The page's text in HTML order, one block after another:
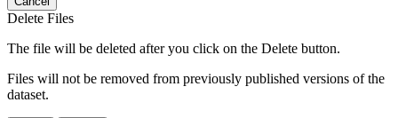
Delete Files
The file will be deleted after you click on the Delete button.
Files will not be removed from previously published versions of the
dataset.